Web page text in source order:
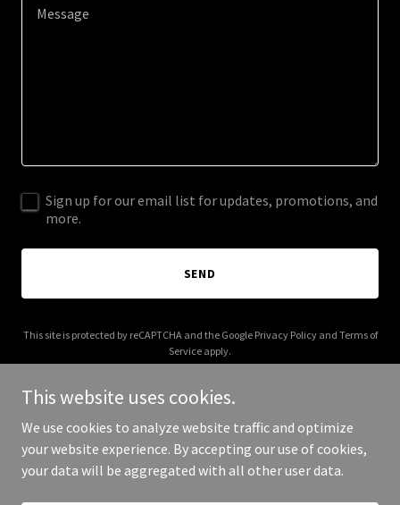
Sign up for our email list for updates, promotions, and
more.
SEND
This site is protected by reCAPTCHA and the Google Privacy Policyand Terms of
Service apply.
Copyright © 2026 Anytime Animal Control - All Rights Reserved.
This website uses cookies.
We use cookies to analyze website traffic and optimize
your website experience. By accepting our use of cookies,
your data will be aggregated with all other user data.